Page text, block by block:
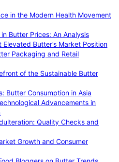
in the Modern Health Movement
Butter Prices: An Analysis
Elevated Butter’s Market Position
Packaging and Retail
of the Sustainable Butter
Butter Consumption in Asia
Advancements in
Quality Checks and
Growth and Consumer